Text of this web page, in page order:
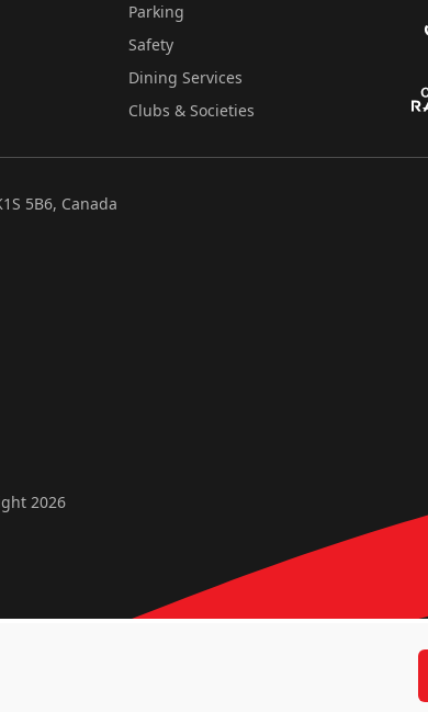
Parking
Safety
Dining Services
Clubs & Societies
5B6, Canada
2026